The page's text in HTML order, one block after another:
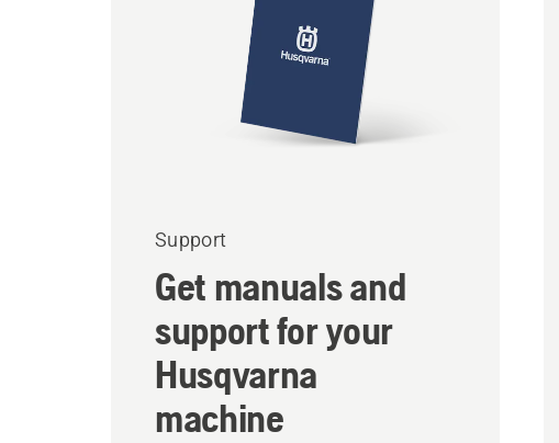
Support
Get manuals and
support for your
Husqvarna
machine